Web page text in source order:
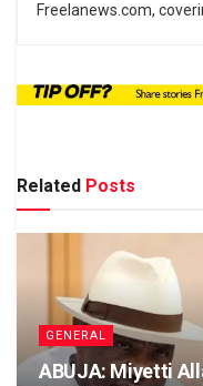
Freelanews.com,
Related Posts
GENERAL
ABUJA: Miyetti